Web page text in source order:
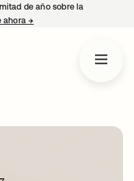
de año sobre la
ahora→